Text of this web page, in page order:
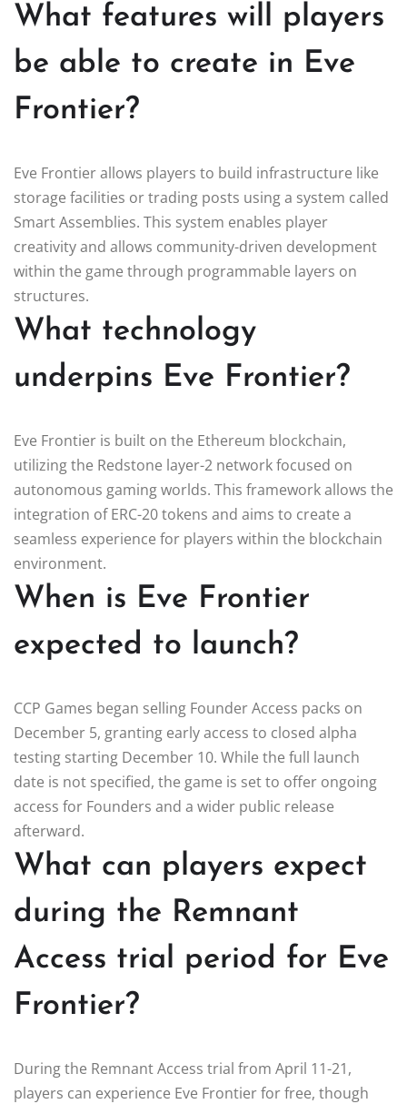
What features will players
be able to create in Eve
Frontier?
Eve Frontier allows players to build infrastructure like
storage facilities or trading posts using a system called
Smart Assemblies. This system enables player
creativity and allows community-driven development
within the game through programmable layers on
structures.
What technology
underpins Eve Frontier?
Eve Frontier is built on the Ethereum blockchain,
utilizing the Redstone layer-2 network focused on
autonomous gaming worlds. This framework allows the
integration of ERC-20 tokens and aims to create a
seamless experience for players within the blockchain
environment.
When is Eve Frontier
expected to launch?
CCP Games began selling Founder Access packs on
December 5, granting early access to closed alpha
testing starting December 10. While the full launch
date is not specified, the game is set to offer ongoing
access for Founders and a wider public release
afterward.
What can players expect
during the Remnant
Access trial period for Eve
Frontier?
During the Remnant Access trial from April 11-21,
players can experience Eve Frontier for free, though